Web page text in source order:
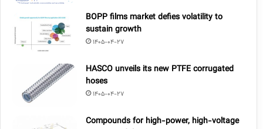
BOPP films market defies volatility to
sustain growth
1405-04-27
HASCO unveils its new PTFE corrugated
hoses
1405-04-27
Compounds for high-power, high-voltage